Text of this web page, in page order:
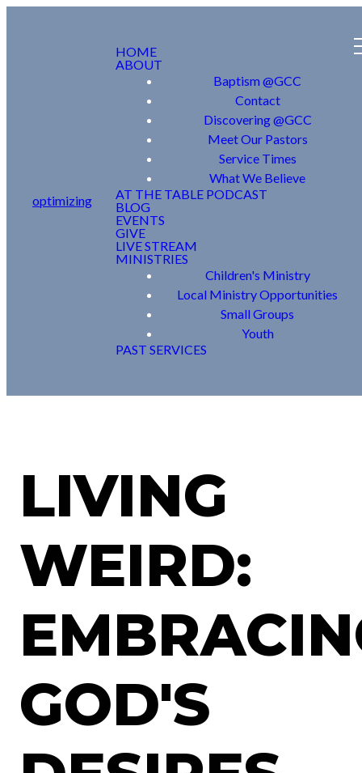
optimizing
HOME
ABOUT
Baptism @GCC
Contact
Discovering @GCC
Meet Our Pastors
Service Times
What We Believe
AT THE TABLE PODCAST
BLOG
EVENTS
GIVE
LIVE STREAM
MINISTRIES
Children's Ministry
Local Ministry Opportunities
Small Groups
Youth
PAST SERVICES
LIVING
WEIRD:
GOD'S